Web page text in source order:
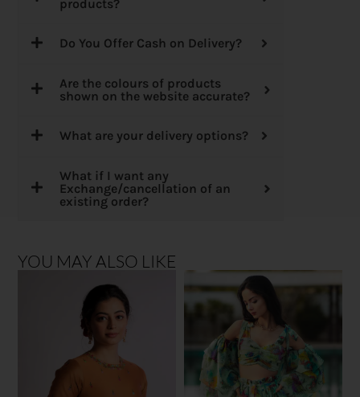
products?
Do You Offer Cash on Delivery?
Are the colours of products
shown on the website accurate?
What are your delivery options?
What if I want any
Exchange/cancellation of an
existing order?
YOU MAY ALSO LIKE